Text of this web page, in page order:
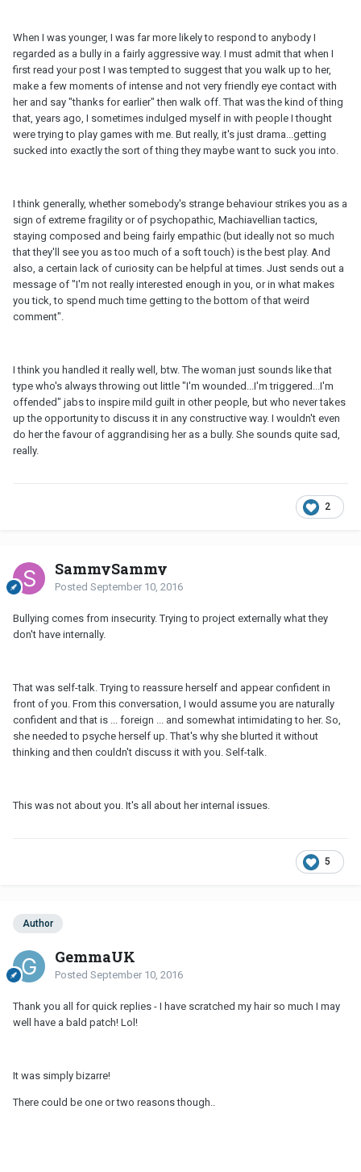
When I was younger, I was far more likely to respond to anybody I
regarded as a bully in a fairly aggressive way. I must admit that when I
first read your post I was tempted to suggest that you walk up to her,
make a few moments of intense and not very friendly eye contact with
her and say "thanks for earlier" then walk off. That was the kind of thing
that, years ago, I sometimes indulged myself in with people I thought
were trying to play games with me. But really, it's just drama...getting
sucked into exactly the sort of thing they maybe want to suck you into.
I think generally, whether somebody's strange behaviour strikes you as a
sign of extreme fragility or of psychopathic, Machiavellian tactics,
staying composed and being fairly empathic (but ideally not so much
that they'll see you as too much of a soft touch) is the best play. And
also, a certain lack of curiosity can be helpful at times. Just sends out a
message of "I'm not really interested enough in you, or in what makes
you tick, to spend much time getting to the bottom of that weird
comment".
I think you handled it really well, btw. The woman just sounds like that
type who's always throwing out little "I'm wounded...I'm triggered...I'm
offended" jabs to inspire mild guilt in other people, but who never takes
up the opportunity to discuss it in any constructive way. I wouldn't even
do her the favour of aggrandising her as a bully. She sounds quite sad,
really.
2
SammySammy
Posted September 10, 2016
Bullying comes from insecurity. Trying to project externally what they
don't have internally.
That was self-talk. Trying to reassure herself and appear confident in
front of you. From this conversation, I would assume you are naturally
confident and that is ... foreign ... and somewhat intimidating to her. So,
she needed to psyche herself up. That's why she blurted it without
thinking and then couldn't discuss it with you. Self-talk.
This was not about you. It's all about her internal issues.
5
Author
GemmaUK
Posted September 10, 2016
Thank you all for quick replies - I have scratched my hair so much I may
well have a bald patch! Lol!
It was simply bizarre!
There could be one or two reasons though..